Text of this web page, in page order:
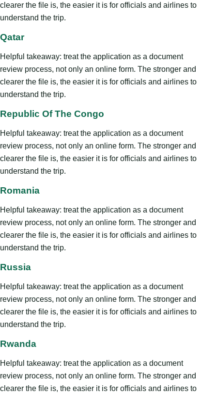
clearer the file is, the easier it is for officials and airlines to
understand the trip.
Qatar
Helpful takeaway: treat the application as a document
review process, not only an online form. The stronger and
clearer the file is, the easier it is for officials and airlines to
understand the trip.
Republic Of The Congo
Helpful takeaway: treat the application as a document
review process, not only an online form. The stronger and
clearer the file is, the easier it is for officials and airlines to
understand the trip.
Romania
Helpful takeaway: treat the application as a document
review process, not only an online form. The stronger and
clearer the file is, the easier it is for officials and airlines to
understand the trip.
Russia
Helpful takeaway: treat the application as a document
review process, not only an online form. The stronger and
clearer the file is, the easier it is for officials and airlines to
understand the trip.
Rwanda
Helpful takeaway: treat the application as a document
review process, not only an online form. The stronger and
clearer the file is, the easier it is for officials and airlines to